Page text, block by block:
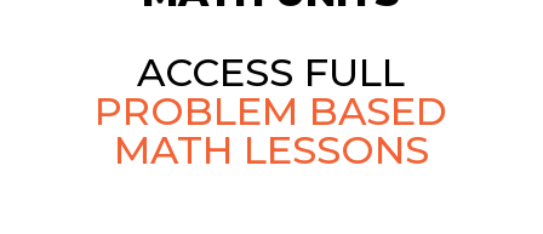
ACCESS FULL
PROBLEM BASED
MATH LESSONS